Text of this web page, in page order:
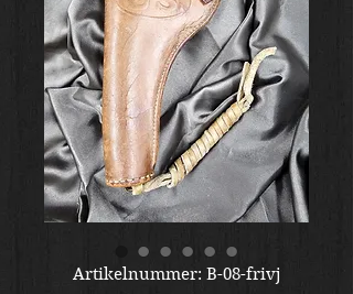
Artikelnummer: B-08-frivj